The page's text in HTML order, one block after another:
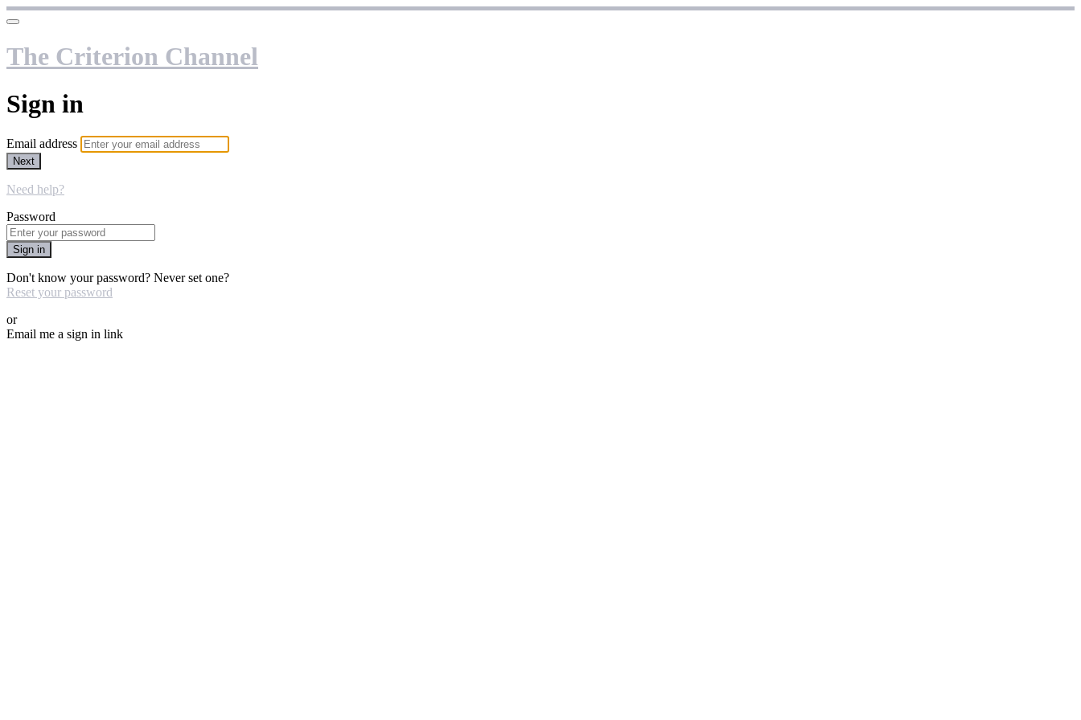
The Criterion Channel
Sign in
Email address
Next
Need help?
Password
Sign in
Don't know your password? Never set one?
Reset your password
or
Email me a sign in link